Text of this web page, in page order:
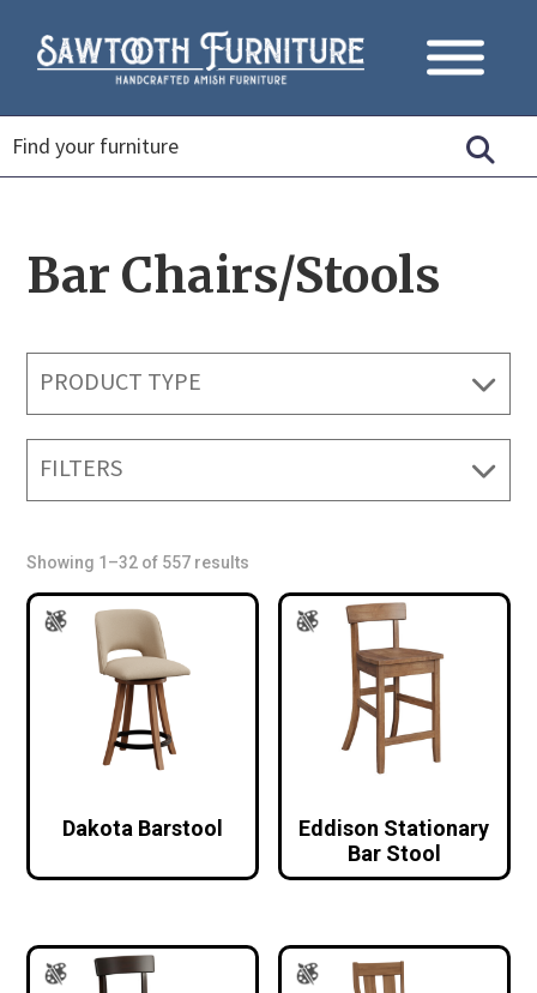
Bar Chairs/Stools
PRODUCT TYPE
FILTERS
Showing 1–32 of 557 results
Dakota Barstool
Eddison Stationary
Bar Stool